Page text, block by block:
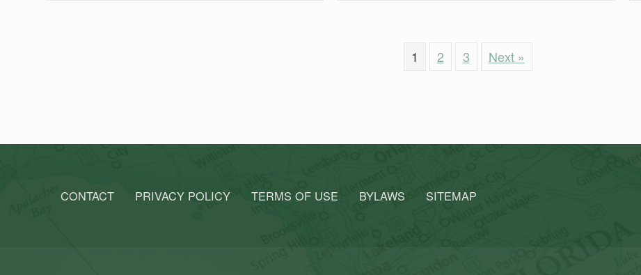
1 2 3 Next »
CONTACT PRIVACY POLICY TERMS OF USE BYLAWS SITEMAP